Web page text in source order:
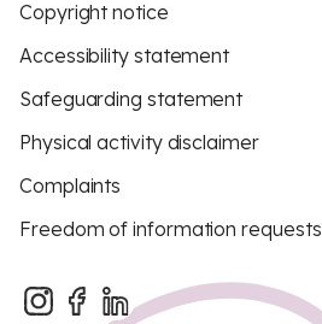
Copyright notice
Accessibility statement
Safeguarding statement
Physical activity disclaimer
Complaints
Freedom of information requests